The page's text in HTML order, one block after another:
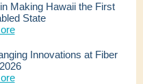
Making Hawaii the First
State
Innovations at Fiber